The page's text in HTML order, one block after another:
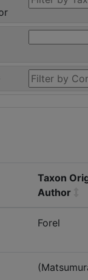
Taxon
Author
Forel